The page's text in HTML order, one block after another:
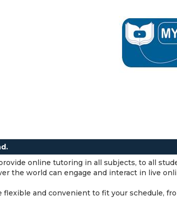
online tutoring in all subjects, to all
the world can engage and interact in live
flexible and convenient to fit your schedule,